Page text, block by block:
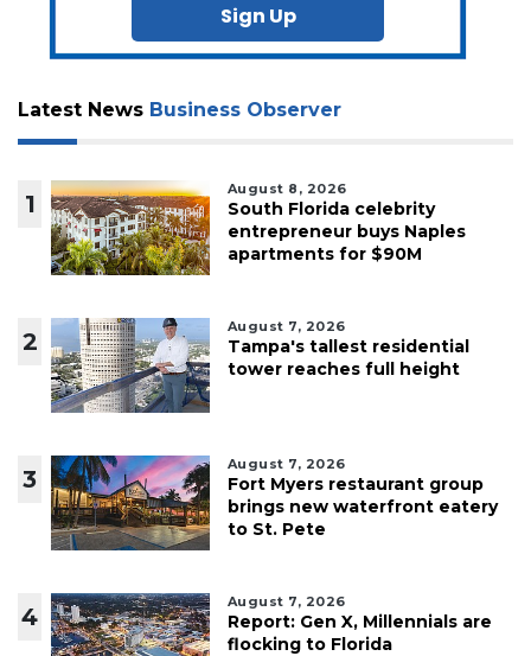
Sign Up
Latest News Business Observer
1
August 8, 2026
South Florida celebrity
entrepreneur buys Naples
apartments for $90M
2
August 7, 2026
Tampa's tallest residential
tower reaches full height
3
August 7, 2026
Fort Myers restaurant group
brings new waterfront eatery
to St. Pete
4
August 7, 2026
Report: Gen X, Millennials are
flocking to Florida